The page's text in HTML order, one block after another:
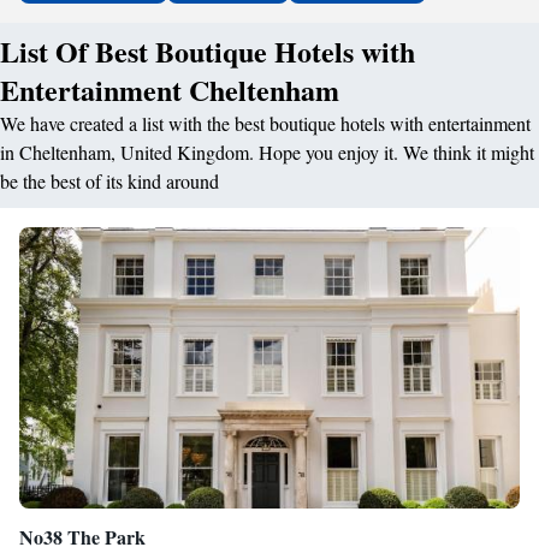
List Of Best Boutique Hotels with
Entertainment Cheltenham
We have created a list with the best boutique hotels with entertainment
in Cheltenham, United Kingdom. Hope you enjoy it. We think it might
be the best of its kind around
No38 The Park